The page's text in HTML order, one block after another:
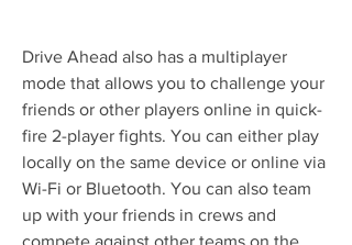
Drive Ahead also has a multiplayer
mode that allows you to challenge your
friends or other players online in quick-
fire 2-player fights. You can either play
locally on the same device or online via
Wi-Fi or Bluetooth. You can also team
up with your friends in crews and
compete against other teams on the